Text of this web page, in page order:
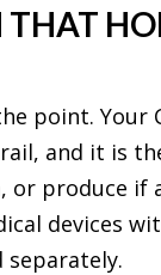
point.
and it is
produce if
devices
separately.